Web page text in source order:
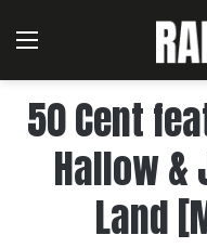
Menu
50 Cent
Hallow &
Land